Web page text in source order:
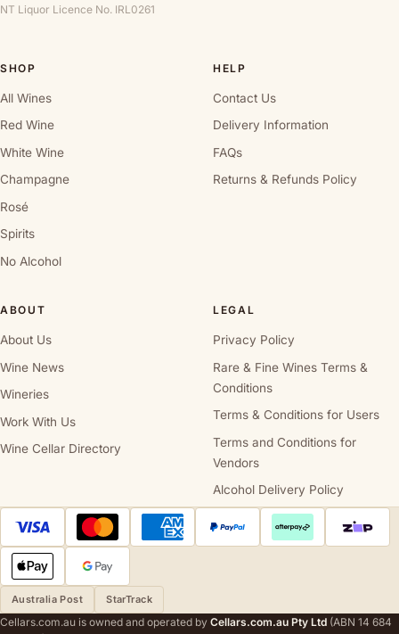
NT Liquor Licence No. IRL0261
SHOP
All Wines
Red Wine
White Wine
Champagne
Rosé
Spirits
No Alcohol
HELP
Contact Us
Delivery Information
FAQs
Returns & Refunds Policy
ABOUT
About Us
Wine News
Wineries
Work With Us
Wine Cellar Directory
LEGAL
Privacy Policy
Rare & Fine Wines Terms &
Conditions
Terms & Conditions for Users
Terms and Conditions for
Vendors
Alcohol Delivery Policy
Australia Post StarTrack
Cellars.com.au is owned and operated by Cellars.com.au Pty Ltd (ABN 14 684